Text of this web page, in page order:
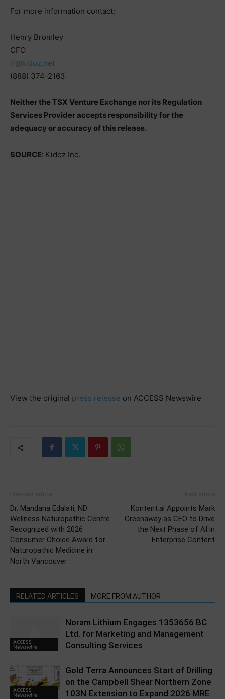
For more information contact:
Henry Bromley
CFO
ir@kidoz.net
(888) 374-2163
Neither the TSX Venture Exchange nor its Regulation
Services Provider accepts responsibility for the
adequacy or accuracy of this release.
SOURCE: Kidoz Inc.
View the original press release on ACCESS Newswire
Dr. Mandana Edalati, ND
Wellness Naturopathic Centre
Recognized with 2026
Consumer Choice Award for
Naturopathic Medicine in
North Vancouver
Kontent.ai Appoints Mark
Greenaway as CEO to Drive
the Next Phase of AI in
Enterprise Content
RELATED ARTICLES MORE FROM AUTHOR
ACCESS
Newswire
Noram Lithium Engages 1353656 BC
Ltd. for Marketing and Management
Consulting Services
ACCESS
Newswire
Gold Terra Announces Start of Drilling
on the Campbell Shear Northern Zone
103N Extension to Expand 2026 MRE